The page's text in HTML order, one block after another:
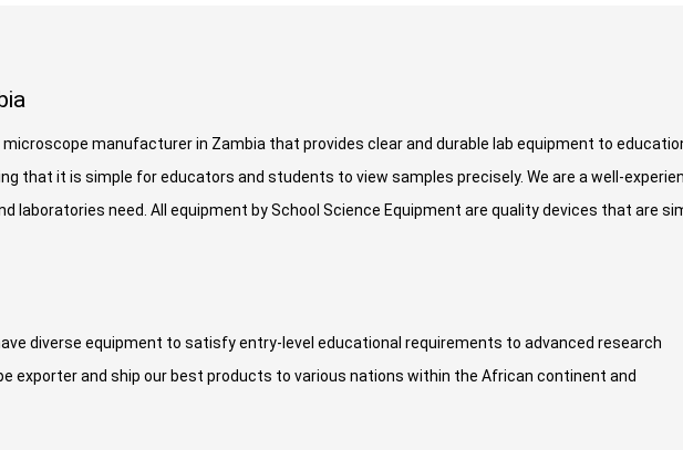
manufacturer in Zambia that provides clear and durable lab equipment to
that it is simple for educators and students to view samples precisely. We are a well-
laboratories need. All equipment by School Science Equipment are quality devices that are
diverse equipment to satisfy entry-level educational requirements to advanced research
exporter and ship our best products to various nations within the African continent and